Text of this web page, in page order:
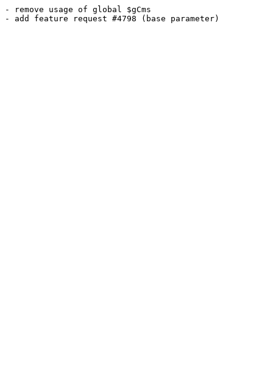
- remove usage of global $gCms
- add feature request #4798 (base parameter)